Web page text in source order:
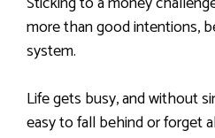
more than good intentions,
system.
Life gets busy, and without
easy to fall behind or forget